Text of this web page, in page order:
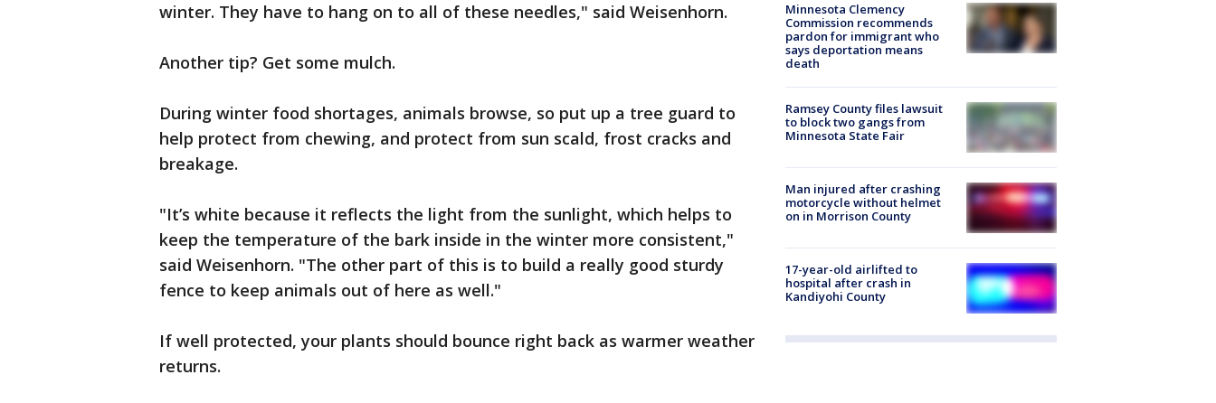
winter. They have to hang on to all of these needles," said Weisenhorn.
Another tip? Get some mulch.
During winter food shortages, animals browse, so put up a tree guard to
help protect from chewing, and protect from sun scald, frost cracks and
breakage.
"It’s white because it reflects the light from the sunlight, which helps to
keep the temperature of the bark inside in the winter more consistent,"
said Weisenhorn. "The other part of this is to build a really good sturdy
fence to keep animals out of here as well."
If well protected, your plants should bounce right back as warmer weather
returns.
Minnesota Clemency
Commission recommends
pardon for immigrant who
says deportation means
death
Ramsey County files lawsuit
to block two gangs from
Minnesota State Fair
Man injured after crashing
motorcycle without helmet
on in Morrison County
17-year-old airlifted to
hospital after crash in
Kandiyohi County